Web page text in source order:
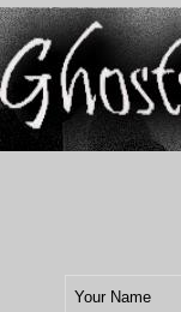
Your Name